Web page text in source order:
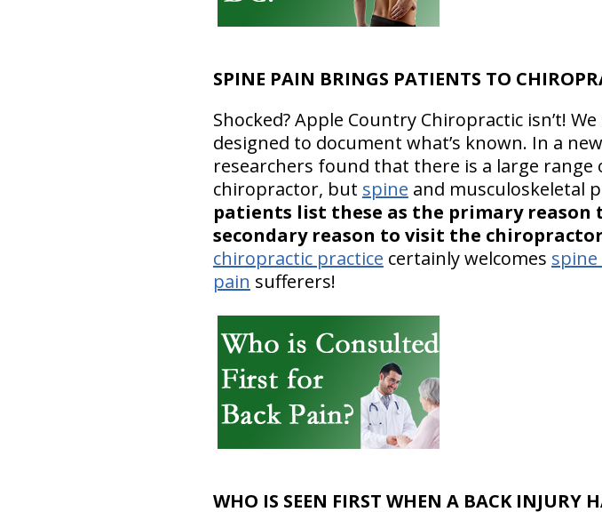
SPINE PAIN BRINGS PATIENTS TO
Shocked? Apple Country Chiropractic isn’t!
designed to document what’s known. In a
researchers found that there is a large
chiropractor, but spine and musculoskeletal
patients list these as the primary reason
secondary reason to visit the chiropractor
chiropractic practice certainly welcomes
pain sufferers!
WHO IS SEEN FIRST WHEN A BACK INJURY